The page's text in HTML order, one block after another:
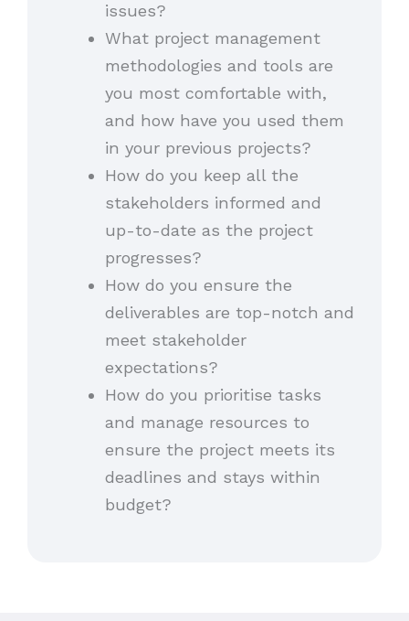
issues?
What project management
methodologies and tools are
you most comfortable with,
and how have you used them
in your previous projects?
How do you keep all the
stakeholders informed and
up-to-date as the project
progresses?
How do you ensure the
deliverables are top-notch and
meet stakeholder
expectations?
How do you prioritise tasks
and manage resources to
ensure the project meets its
deadlines and stays within
budget?